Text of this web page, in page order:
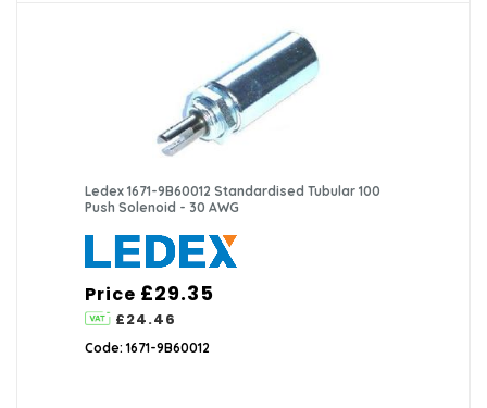
Ledex 1671-9B60012 Standardised Tubular 100
Push Solenoid - 30 AWG
Price £29.35
£24.46
Code: 1671-9B60012